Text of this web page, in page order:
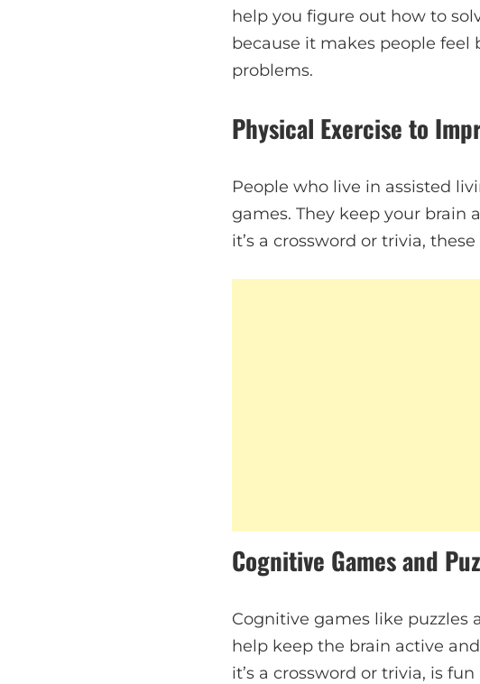
help you figure out how to
because it makes people
problems.
Physical Exercise to
People who live in assisted
games. They keep your brain
it’s a crossword or trivia,
Cognitive Games and
Cognitive games like puzzles
help keep the brain active
it’s a crossword or trivia, is